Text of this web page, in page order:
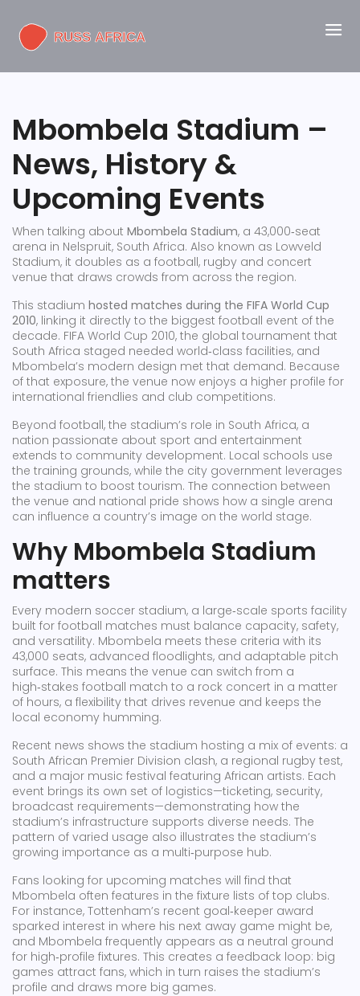
Mbombela Stadium –
News, History &
Upcoming Events
When talking about Mbombela Stadium, a 43,000‑seat
arena in Nelspruit, South Africa. Also known as Lowveld
Stadium, it doubles as a football, rugby and concert
venue that draws crowds from across the region.
This stadium hosted matches during the FIFA World Cup
2010, linking it directly to the biggest football event of the
decade. FIFA World Cup 2010, the global tournament that
South Africa staged needed world‑class facilities, and
Mbombela’s modern design met that demand. Because
of that exposure, the venue now enjoys a higher profile for
international friendlies and club competitions.
Beyond football, the stadium’s role in South Africa, a
nation passionate about sport and entertainment
extends to community development. Local schools use
the training grounds, while the city government leverages
the stadium to boost tourism. The connection between
the venue and national pride shows how a single arena
can influence a country’s image on the world stage.
Why Mbombela Stadium
matters
Every modern soccer stadium, a large‑scale sports facility
built for football matches must balance capacity, safety,
and versatility. Mbombela meets these criteria with its
43,000 seats, advanced floodlights, and adaptable pitch
surface. This means the venue can switch from a
high‑stakes football match to a rock concert in a matter
of hours, a flexibility that drives revenue and keeps the
local economy humming.
Recent news shows the stadium hosting a mix of events: a
South African Premier Division clash, a regional rugby test,
and a major music festival featuring African artists. Each
event brings its own set of logistics—ticketing, security,
broadcast requirements—demonstrating how the
stadium’s infrastructure supports diverse needs. The
pattern of varied usage also illustrates the stadium’s
growing importance as a multi‑purpose hub.
Fans looking for upcoming matches will find that
Mbombela often features in the fixture lists of top clubs.
For instance, Tottenham’s recent goal‑keeper award
sparked interest in where his next away game might be,
and Mbombela frequently appears as a neutral ground
for high‑profile fixtures. This creates a feedback loop: big
games attract fans, which in turn raises the stadium’s
profile and draws more big games.